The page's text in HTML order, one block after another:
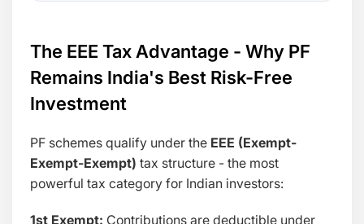
The EEE Tax Advantage - Why PF
Remains India's Best Risk-Free
Investment
PF schemes qualify under the EEE (Exempt-
Exempt-Exempt) tax structure - the most
powerful tax category for Indian investors:
1st Exempt: Contributions are deductible under